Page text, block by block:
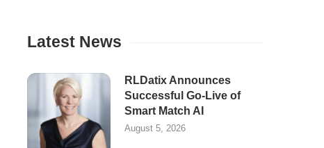
Latest News
RLDatix Announces
Successful Go-Live of
Smart Match AI
August 5, 2026